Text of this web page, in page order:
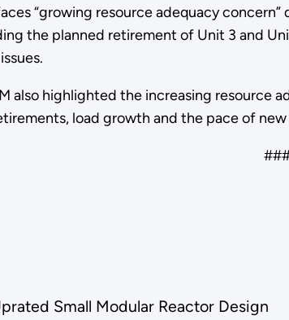
“growing resource adequacy
the planned retirement of Unit 3 and
also highlighted the increasing resource
load growth and the pace of
Small Modular Reactor Design